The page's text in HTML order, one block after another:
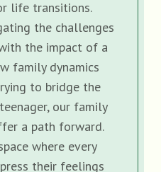
life transitions.
the challenges
the impact of a
family dynamics
to bridge the
our family
a path forward.
where every
their feelings